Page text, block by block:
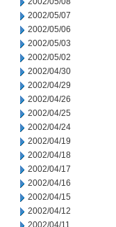
2002/05/07
2002/05/06
2002/05/03
2002/05/02
2002/04/30
2002/04/29
2002/04/26
2002/04/25
2002/04/24
2002/04/19
2002/04/18
2002/04/17
2002/04/16
2002/04/15
2002/04/12
2002/04/11